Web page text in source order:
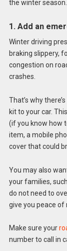
the winter season.
1. Add an
Winter driving
braking slippery,
congestion on
crashes.
That’s why
kit to your car.
(if you know how
item, a mobile
cover that could
You may also
your families,
do not need to
give you peace of
Make sure your
number to call in